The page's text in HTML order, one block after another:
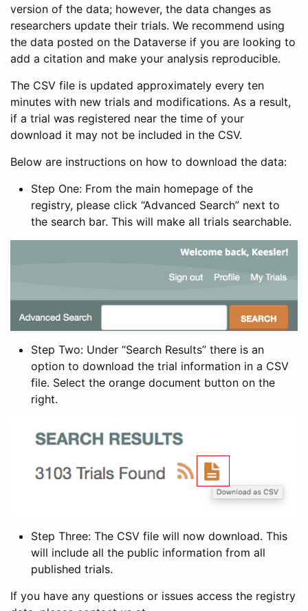
version of the data; however, the data changes as
researchers update their trials. We recommend using
the data posted on the Dataverse if you are looking to
add a citation and make your analysis reproducible.
The CSV file is updated approximately every ten
minutes with new trials and modifications. As a result,
if a trial was registered near the time of your
download it may not be included in the CSV.
Below are instructions on how to download the data:
Step One: From the main homepage of the
registry, please click “Advanced Search” next to
the search bar. This will make all trials searchable.
Step Two: Under “Search Results” there is an
option to download the trial information in a CSV
file. Select the orange document button on the
right.
Step Three: The CSV file will now download. This
will include all the public information from all
published trials.
If you have any questions or issues access the registry